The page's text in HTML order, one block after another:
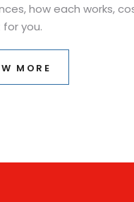
how each works,
you.
MORE